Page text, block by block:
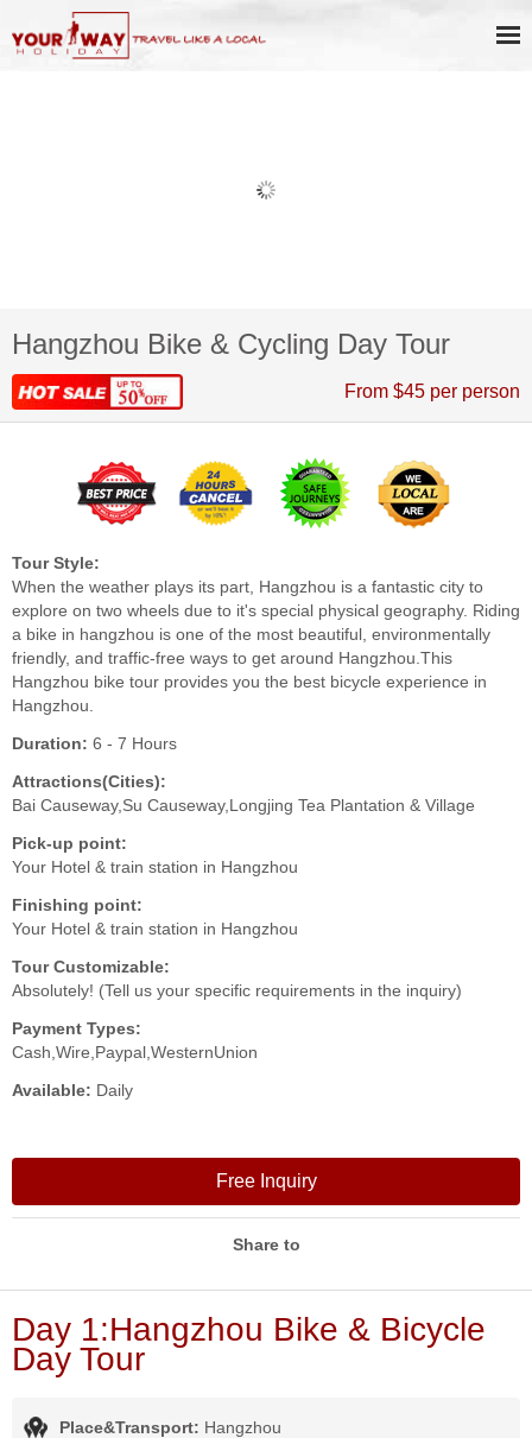
Hangzhou Bike & Cycling Day Tour
From $45 per person
Tour Style:
When the weather plays its part, Hangzhou is a fantastic city to
explore on two wheels due to it's special physical geography. Riding
a bike in hangzhou is one of the most beautiful, environmentally
friendly, and traffic-free ways to get around Hangzhou.This
Hangzhou bike tour provides you the best bicycle experience in
Hangzhou.
Duration: 6 - 7 Hours
Attractions(Cities):
Bai Causeway,Su Causeway,Longjing Tea Plantation & Village
Pick-up point:
Your Hotel & train station in Hangzhou
Finishing point:
Your Hotel & train station in Hangzhou
Tour Customizable:
Absolutely! (Tell us your specific requirements in the inquiry)
Payment Types:
Cash,Wire,Paypal,WesternUnion
Available: Daily
Free Inquiry
Share to
Day 1:Hangzhou Bike & Bicycle
Day Tour
Place&Transport: Hangzhou